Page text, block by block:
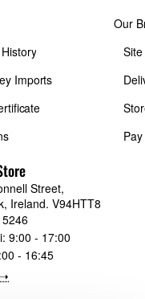
Imports
Our
Street,
Ireland. V94HTT8
9:00 - 17:00
- 16:45